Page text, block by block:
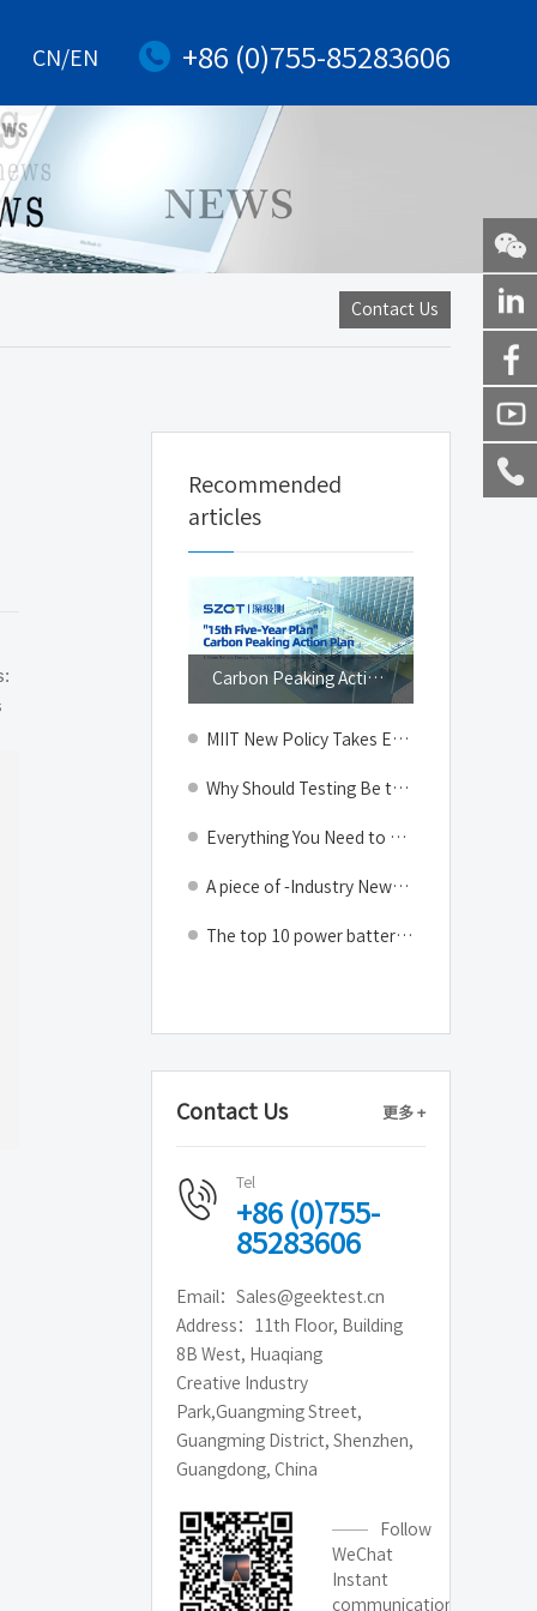
+86 (0)755-85283606
CN/EN
Contact Us
Recommended
articles
Carbon Peaking Action Plan for the 15th Five-Year Plan Issued, Energy-saving Intelligent Lithium-ion Battery Manufacturing & New Energy Testing Equipment Usher in a New Growth Cycle
MIIT New Policy Takes Effect: The End of the Cascade Utilization Era, Power Battery Recycling Shifts to Product Quality Control
Why Should Testing Be the Priority for Energy Storage Battery Safety Amid the Summer Peak of Electricity Consumption?
Everything You Need to Know About the Entire Manufacturing Process of Lithium-Ion Batteries!
A piece of -Industry News-Shenzhen Geektest Technology Co.,Ltd.
The top 10 power battery installation volumes have changed: CATL has defeated eight and three Chinese companies in the top five
Contact Us 更多 +
Tel
+86 (0)755-
85283606
Email：Sales@geektest.cn
Address：11th Floor, Building
8B West, Huaqiang
Creative Industry
Park,Guangming Street,
Guangming District, Shenzhen,
Guangdong, China
Follow
WeChat
Instant
communication
WeChat